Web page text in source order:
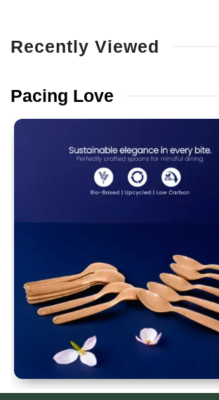
Recently Viewed
Pacing Love